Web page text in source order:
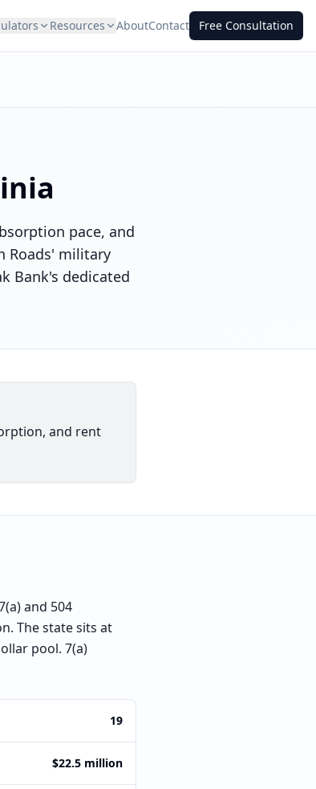
Resources AboutContact Free Consultation
pace, and
Roads' military
Bank's dedicated
and rent
and 504
The state sits at
pool. 7(a)
19
$22.5 million